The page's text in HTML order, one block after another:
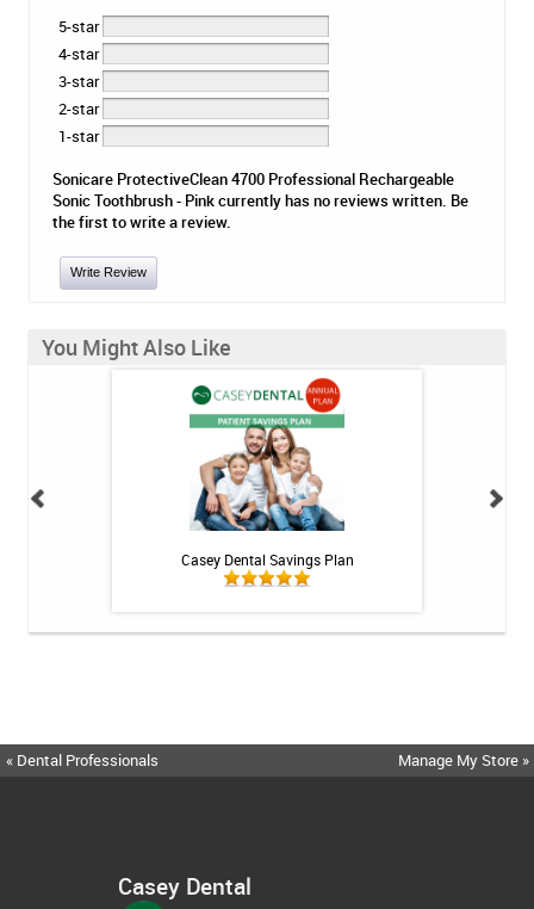
5-star
4-star
3-star
2-star
1-star
Sonicare ProtectiveClean 4700 Professional Rechargeable
Sonic Toothbrush - Pink currently has no reviews written. Be
the first to write a review.
Write Review
You Might Also Like
Casey Dental Savings Plan
« Dental Professionals Manage My Store »
Casey Dental